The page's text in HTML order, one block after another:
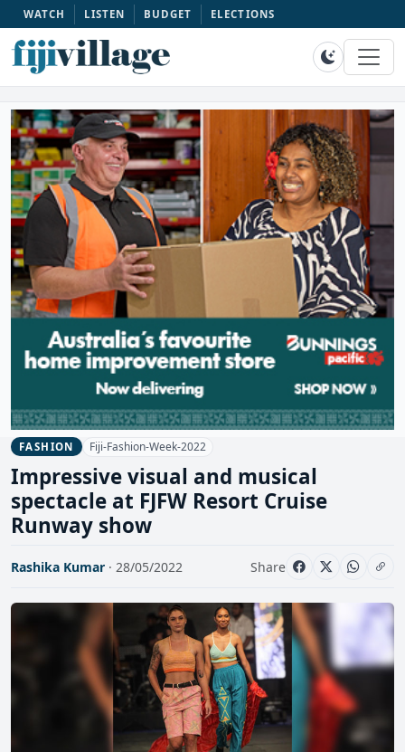
WATCH LISTEN BUDGET ELECTIONS
FASHION Fiji-Fashion-Week-2022
Impressive visual and musical
spectacle at FJFW Resort Cruise
Runway show
Rashika Kumar · 28/05/2022 Share